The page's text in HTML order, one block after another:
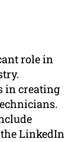
role in
in creating
LinkedIn